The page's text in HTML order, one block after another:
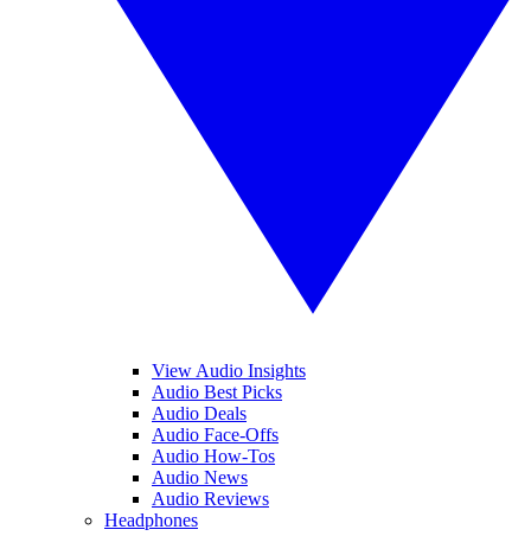
View Audio Insights
Audio Best Picks
Audio Deals
Audio Face-Offs
Audio How-Tos
Audio News
Audio Reviews
Headphones